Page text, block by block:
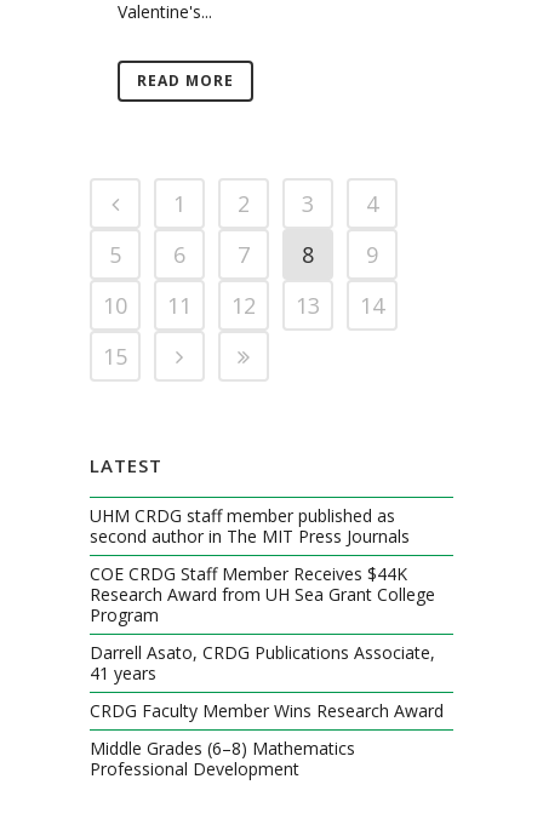
Valentine's...
READ MORE
1 2 3
4
5
6 7 8
9
10
11 12 13
14
15
LATEST
UHM CRDG staff member published as
second author in The MIT Press Journals
COE CRDG Staff Member Receives $44K
Research Award from UH Sea Grant College
Program
Darrell Asato, CRDG Publications Associate,
41 years
CRDG Faculty Member Wins Research Award
Middle Grades (6–8) Mathematics
Professional Development